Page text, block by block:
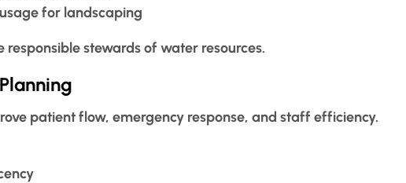
for landscaping
responsible stewards of water resources.
patient flow, emergency response, and staff efficiency.